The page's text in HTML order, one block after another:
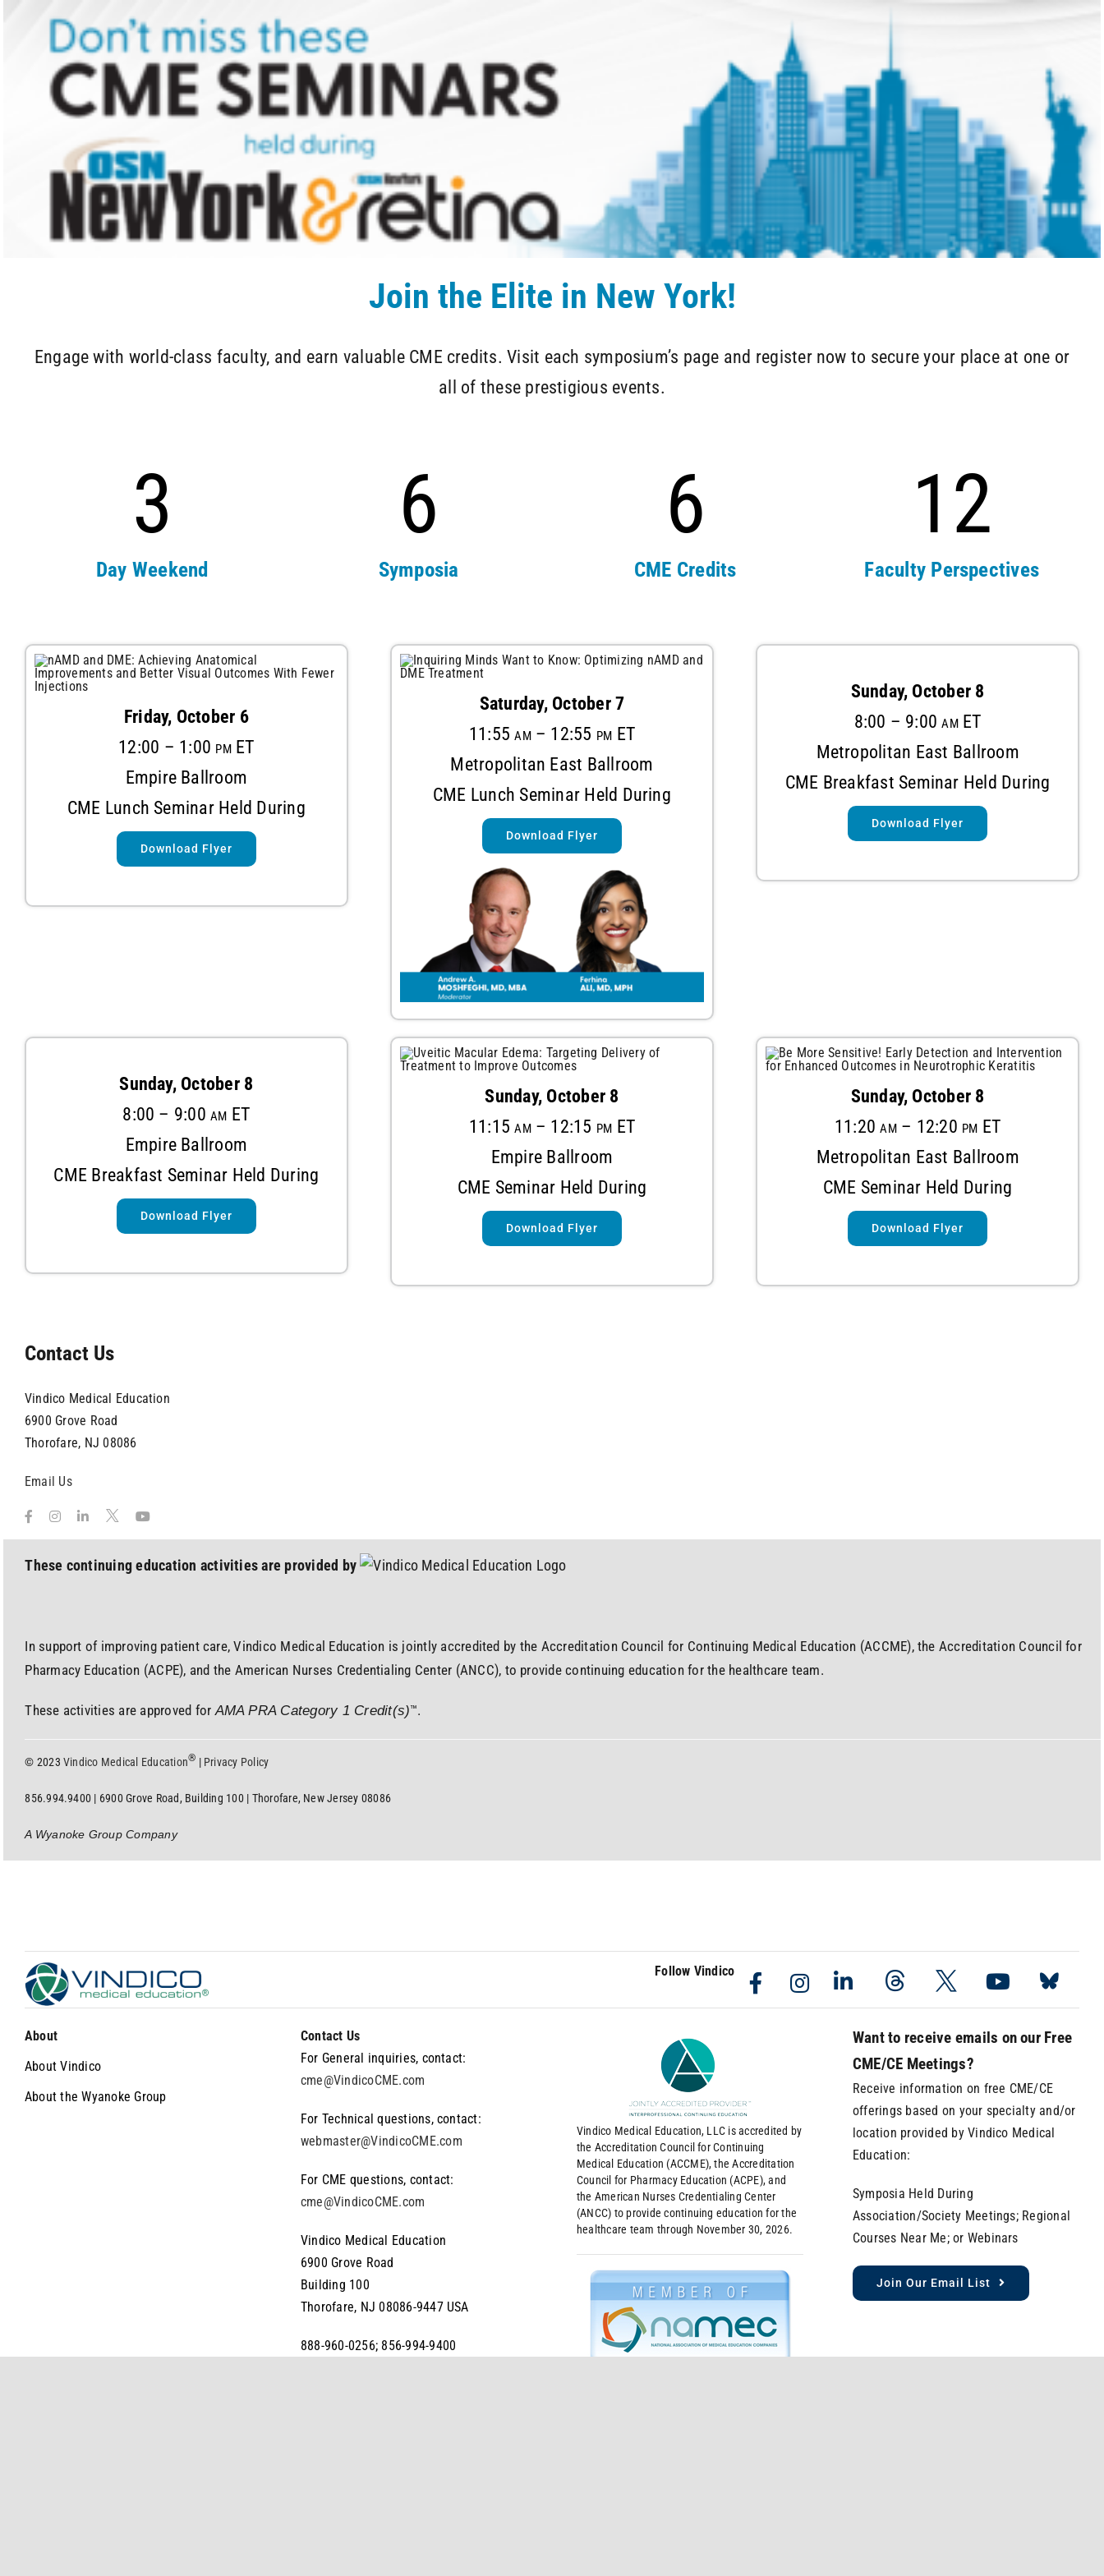
Join the Elite in New York!
Engage with world-class faculty, and earn valuable CME credits. Visit each symposium’s page and register now to secure your place at one or
all of these prestigious events.
3
Day Weekend
6
Symposia
6
CME Credits
12
Faculty Perspectives
Friday, October 6
12:00 – 1:00 pm ET
Empire Ballroom
CME Lunch Seminar Held During
Download Flyer
Saturday, October 7
11:55 am – 12:55 pm ET
Metropolitan East Ballroom
CME Lunch Seminar Held During
Download Flyer
Sunday, October 8
8:00 – 9:00 am ET
Metropolitan East Ballroom
CME Breakfast Seminar Held During
Download Flyer
Sunday, October 8
8:00 – 9:00 am ET
Empire Ballroom
CME Breakfast Seminar Held During
Download Flyer
Sunday, October 8
11:15 am – 12:15 pm ET
Empire Ballroom
CME Seminar Held During
Download Flyer
Sunday, October 8
11:20 am – 12:20 pm ET
Metropolitan East Ballroom
CME Seminar Held During
Download Flyer
Contact Us
Vindico Medical Education
6900 Grove Road
Thorofare, NJ 08086
Email Us
These continuing education activities are provided by
In support of improving patient care, Vindico Medical Education is jointly accredited by the Accreditation Council for Continuing Medical Education (ACCME), the Accreditation Council for
Pharmacy Education (ACPE), and the American Nurses Credentialing Center (ANCC), to provide continuing education for the healthcare team.
These activities are approved forAMA PRA Category 1 Credit(s)™.
© 2023Vindico Medical Education® | Privacy Policy
856.994.9400 | 6900 Grove Road, Building 100 | Thorofare, New Jersey 08086
A Wyanoke Group Company
Follow Vindico
About
About Vindico
About the Wyanoke Group
Contact Us
For General inquiries, contact:
cme@VindicoCME.com
For Technical questions, contact:
webmaster@VindicoCME.com
For CME questions, contact:
cme@VindicoCME.com
Vindico Medical Education
6900 Grove Road
Building 100
Thorofare, NJ 08086-9447 USA
888-960-0256; 856-994-9400
Vindico Medical Education, LLC is accredited by
the Accreditation Council for Continuing
Medical Education (ACCME), the Accreditation
Council for Pharmacy Education (ACPE), and
the American Nurses Credentialing Center
(ANCC) to provide continuing education for the
healthcare team through November 30, 2026.
Want to receive emails on our Free
CME/CE Meetings?
Receive information on free CME/CE
offerings based on your specialty and/or
location provided by Vindico Medical
Education:
Symposia Held During
Association/Society Meetings; Regional
Courses Near Me; or Webinars
Join Our Email List